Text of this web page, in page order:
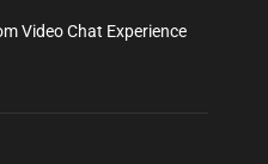
Video Chat Experience